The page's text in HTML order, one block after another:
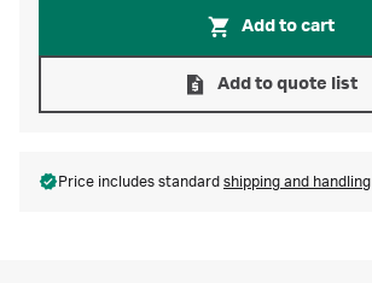
Add to cart
Add to quote list
Price includes standard shipping and handling